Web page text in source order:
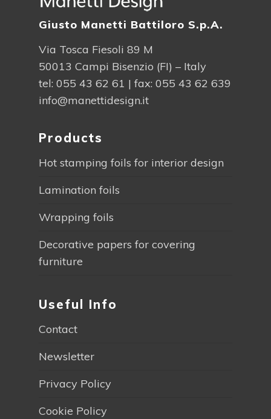
Giusto Manetti Battiloro S.p.A.
Via Tosca Fiesoli 89 M
50013 Campi Bisenzio (FI) – Italy
tel: 055 43 62 61 | fax: 055 43 62 639
info@manettidesign.it
Products
Hot stamping foils for interior design
Lamination foils
Wrapping foils
Decorative papers for covering
furniture
Useful Info
Contact
Newsletter
Privacy Policy
Cookie Policy